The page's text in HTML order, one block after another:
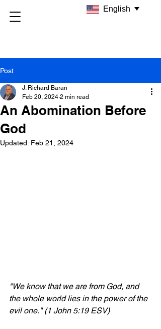
Post
An Abomination Before
God
J. Richard Baran
Feb 20, 2024 2 min read
Updated: Feb 21, 2024
"We know that we are from God, and
the whole world lies in the power of the
evil one." (1 John 5:19 ESV)
English